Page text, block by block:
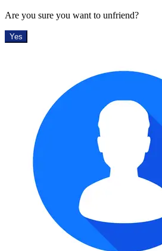
Are you sure you want to unfriend?
Yes